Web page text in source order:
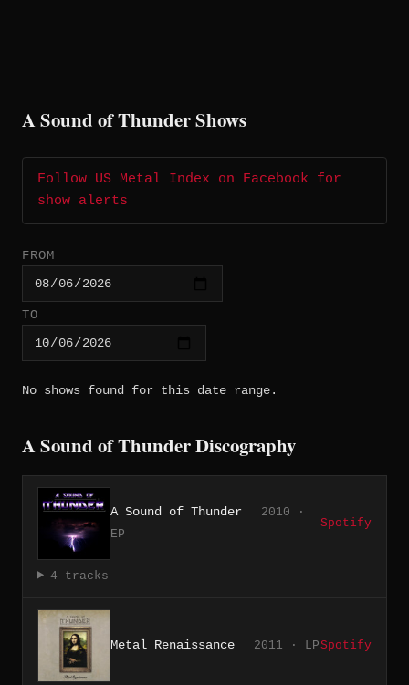
A Sound of Thunder Shows
Follow US Metal Index on Facebook for
show alerts
FROM
TO
No shows found for this date range.
A Sound of Thunder Discography
A Sound of Thunder
2010 ·
EP
Spotify
4 tracks
Metal Renaissance 2011 · LPSpotify